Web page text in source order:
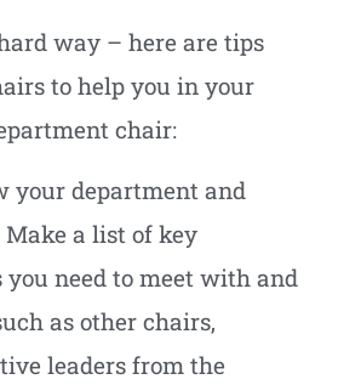
way – here are tips
to help you in your
chair:
your department and
a list of key
need to meet with and
as other chairs,
leaders from the